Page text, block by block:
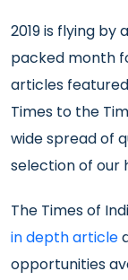
2019 is flying
packed month
articles
Times to the
wide spread of
selection of our
The Times of
in depth article
opportunities